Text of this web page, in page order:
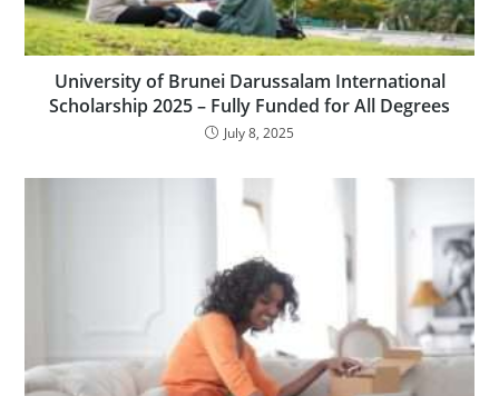
University of Brunei Darussalam International
Scholarship 2025 – Fully Funded for All Degrees
July 8, 2025